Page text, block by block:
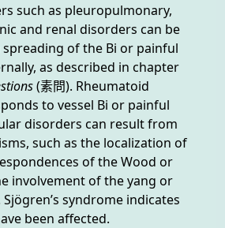
such as pleuropulmonary,
and renal disorders can be
of the Bi or painful
as described in chapter
(素問). Rheumatoid
to vessel Bi or painful
disorders can result from
such as the localization of
of the Wood or
involvement of the yang or
Sjögren’s syndrome indicates
been affected.